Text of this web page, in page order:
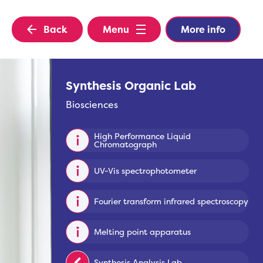
Back Menu More info
Synthesis Organic Lab
Biosciences
High Performance Liquid
Chromatograph
UV-Vis spectrophotometer
Fourier transform infrared spectroscopy
Melting point apparatus